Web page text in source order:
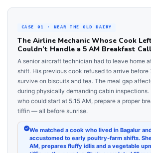
CASE 01 · NEAR THE OLD DAIRY
The Airline Mechanic Whose Cook
Couldn’t Handle a 5 AM Breakfast Call
A senior aircraft technician had to leave home
shift. His previous cook refused to arrive before
survive on biscuits and tea. The meal gap
during physically demanding cabin inspections.
who could start at 5:15 AM, prepare a proper
tiffin — all before sunrise.
We matched a cook who lived in Bagalur
accustomed to early poultry-farm shifts.
AM, prepares fluffy idlis and a vegetable